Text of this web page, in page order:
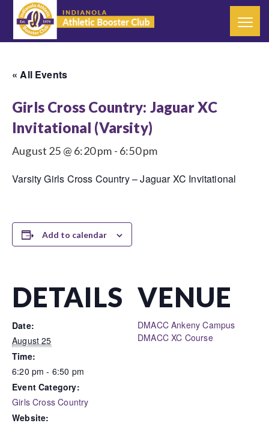
« All Events
Girls Cross Country: Jaguar XC
Invitational (Varsity)
August 25 @ 6:20 pm - 6:50 pm
Varsity Girls Cross Country – Jaguar XC Invitational
Add to calendar
DETAILS
Date:
August 25
Time:
6:20 pm - 6:50 pm
Event Category:
Girls Cross Country
Website:
VENUE
DMACC Ankeny Campus
DMACC XC Course